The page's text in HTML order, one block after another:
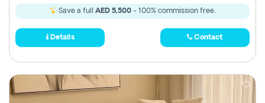
Save a full AED 5,500 - 100% commission free.
Details Contact